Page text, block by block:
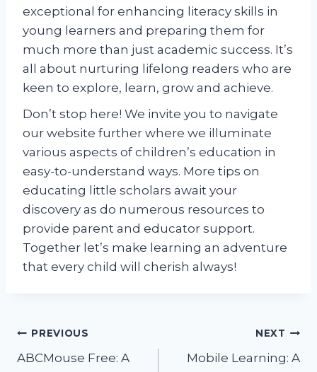
exceptional for enhancing literacy skills in
young learners and preparing them for
much more than just academic success. It’s
all about nurturing lifelong readers who are
keen to explore, learn, grow and achieve.
Don’t stop here! We invite you to navigate
our website further where we illuminate
various aspects of children’s education in
easy-to-understand ways. More tips on
educating little scholars await your
discovery as do numerous resources to
provide parent and educator support.
Together let’s make learning an adventure
that every child will cherish always!
Post
PREVIOUS
ABCMouse Free: A
NEXT
Mobile Learning: A